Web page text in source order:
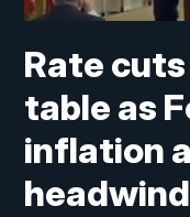
Rate
table as
inflation